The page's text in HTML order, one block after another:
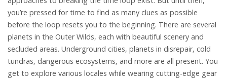
you’re pressed for time to find as many clues as possible
before the loop resets you to the beginning. There are several
planets in the Outer Wilds, each with beautiful scenery and
secluded areas. Underground cities, planets in disrepair, cold
tundras, dangerous ecosystems, and more are all present. You
get to explore various locales while wearing cutting-edge gear